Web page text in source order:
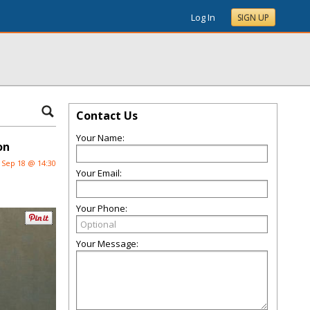
Log In SIGN UP
Sep 18 @ 14:30
Contact Us
Your Name:
Your Email:
Your Phone:
Your Message: